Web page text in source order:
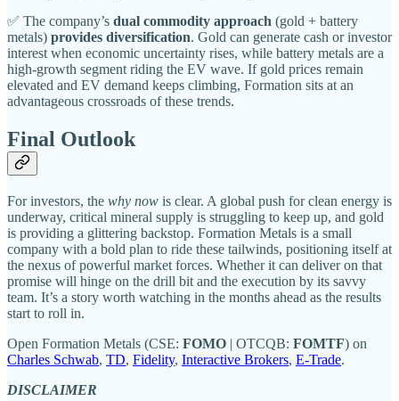
✅ The company’s dual commodity approach (gold + battery
metals) provides diversification. Gold can generate cash or investor
interest when economic uncertainty rises, while battery metals are a
high-growth segment riding the EV wave. If gold prices remain
elevated and EV demand keeps climbing, Formation sits at an
advantageous crossroads of these trends.
Final Outlook
For investors, the why now is clear. A global push for clean energy is
underway, critical mineral supply is struggling to keep up, and gold
is providing a glittering backstop. Formation Metals is a small
company with a bold plan to ride these tailwinds, positioning itself at
the nexus of powerful market forces. Whether it can deliver on that
promise will hinge on the drill bit and the execution by its savvy
team. It’s a story worth watching in the months ahead as the results
start to roll in.
Open Formation Metals (CSE: FOMO | OTCQB: FOMTF) on
Charles Schwab, TD, Fidelity, Interactive Brokers, E-Trade.
DISCLAIMER